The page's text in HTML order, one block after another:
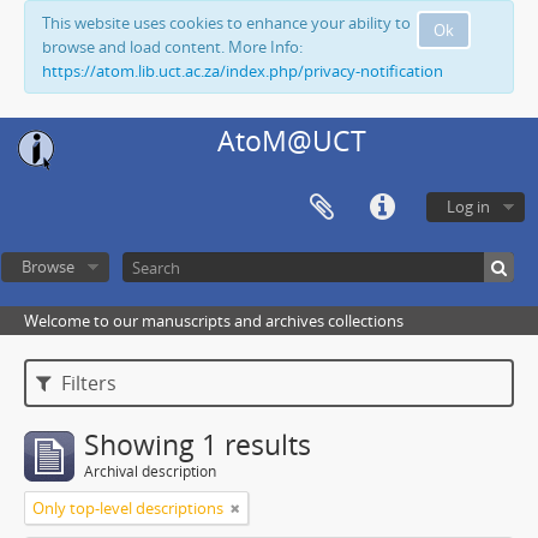
Ok
This website uses cookies to enhance your ability to
browse and load content. More Info:
https://atom.lib.uct.ac.za/index.php/privacy-notification
AtoM@UCT
Log in
Browse
Welcome to our manuscripts and archives collections
Filters
Showing 1 results
Archival description
Only top-level descriptions